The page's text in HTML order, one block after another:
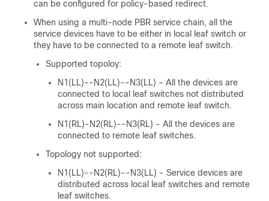
can be configured for policy-based redirect.
When using a multi-node PBR service chain, all the
service devices have to be either in local leaf switch or
they have to be connected to a remote leaf switch.
Supported topoloy:
N1(LL)--N2(LL)--N3(LL) - All the devices are
connected to local leaf switches not distributed
across main location and remote leaf switch.
N1(RL)-N2(RL)--N3(RL) - All the devices are
connected to remote leaf switches.
Topology not supported:
N1(LL)--N2(RL)--N3(LL) - Service devices are
distributed across local leaf switches and remote
leaf switches.